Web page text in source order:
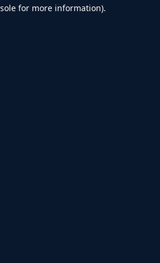
for more information).